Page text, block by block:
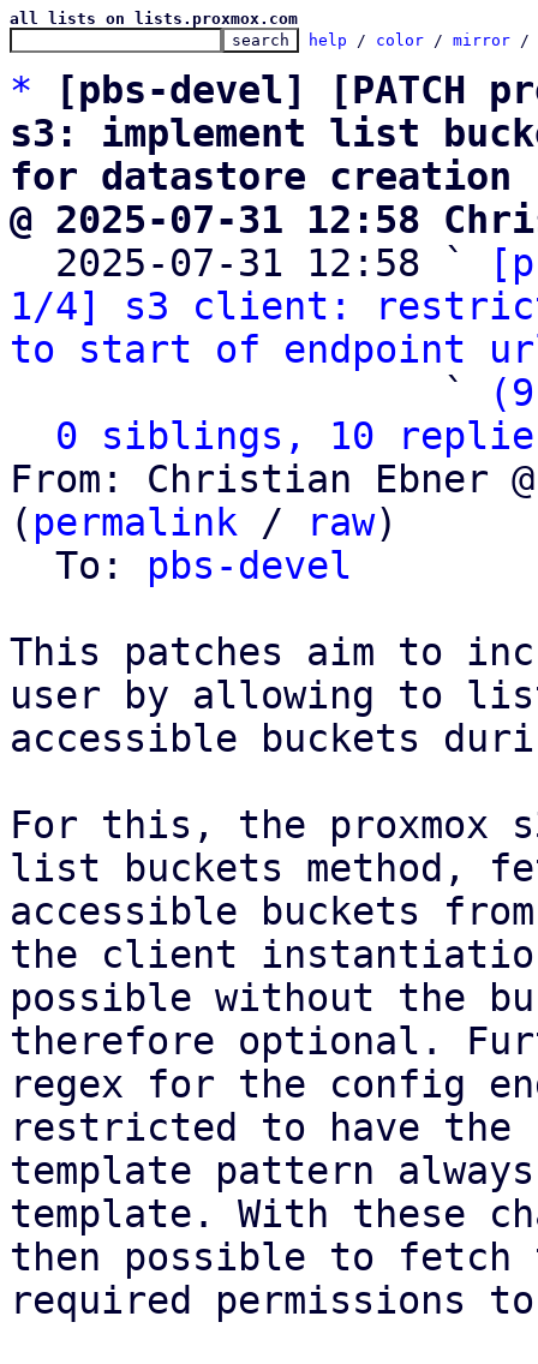
all lists on lists.proxmox.com
help / color / mirror /
*
[pbs-devel] [PATCH
s3: implement list
for datastore creation
@ 2025-07-31 12:58
2025-07-31 12:58 `
1/4] s3 client: restrict
to start of endpoint
                   `
0 siblings, 10
From: Christian Ebner
( permalink / raw)
  To:
pbs-devel
This patches aim to
user by allowing to
accessible buckets
For this, the proxmox
list buckets method,
accessible buckets
the client
possible without the
therefore optional.
regex for the config
restricted to have the
template pattern
template. With these
then possible to fetch
required permissions